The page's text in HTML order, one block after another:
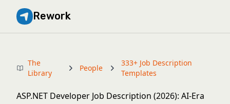
Rework
The
Library
People
333+ Job Description
Templates
ASP.NET Developer Job Description (2026): AI-Era